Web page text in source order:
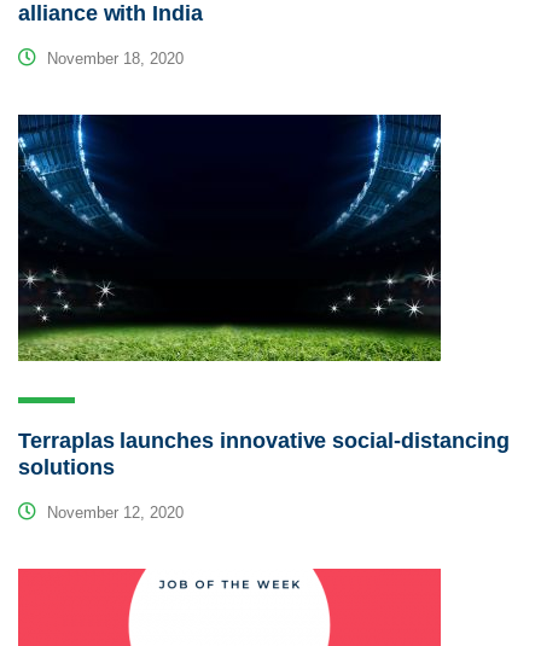
alliance with India
November 18, 2020
Terraplas launches innovative social-distancing
solutions
November 12, 2020